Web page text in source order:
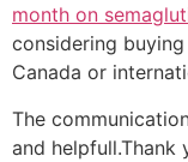
month on
considering
Canada or
The
and helpfull.Thank